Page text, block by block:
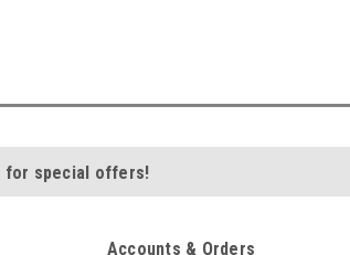
for special offers!
Accounts & Orders